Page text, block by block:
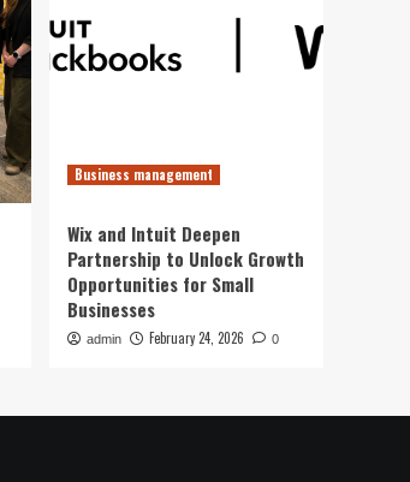
Business management
Wix and Intuit Deepen
Partnership to Unlock Growth
Opportunities for Small
Businesses
admin February 24, 2026 0